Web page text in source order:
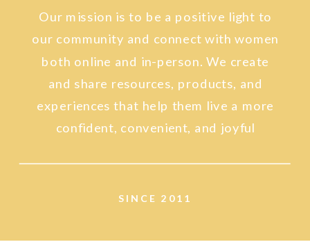
SINCE 2011
Our mission is to be a positive light to
our community and connect with women
both online and in-person. We create
and share resources, products, and
experiences that help them live a more
confident, convenient, and joyful